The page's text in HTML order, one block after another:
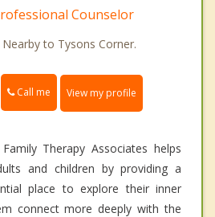
Counselor
to Tysons Corner.
Call me View my profile
Therapy Associates helps
and children by providing a
place to explore their inner
connect more deeply with the